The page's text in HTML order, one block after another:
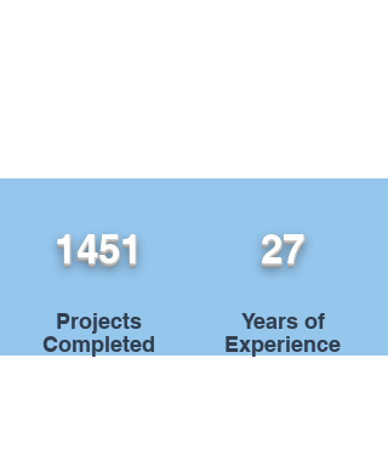
1451
Projects
Completed
27
Years of
Experience